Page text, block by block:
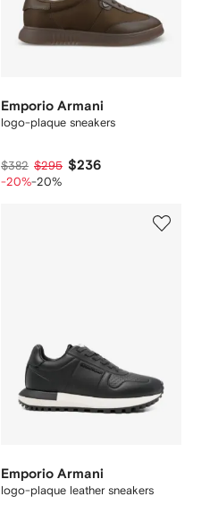
Emporio Armani
logo-plaque sneakers
$382 $295 $236
-20%-20%
Emporio Armani
logo-plaque leather sneakers